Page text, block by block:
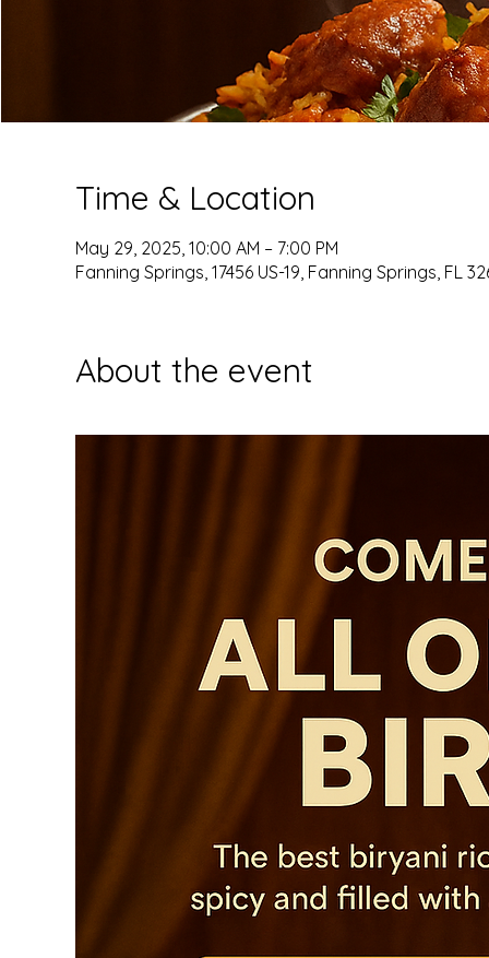
Time & Location
May 29, 2025, 10:00 AM – 7:00 PM
Fanning Springs, 17456 US-19, Fanning Springs, FL
About the event